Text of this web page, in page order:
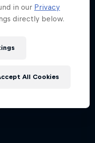
in our Privacy
directly below.
All Cookies